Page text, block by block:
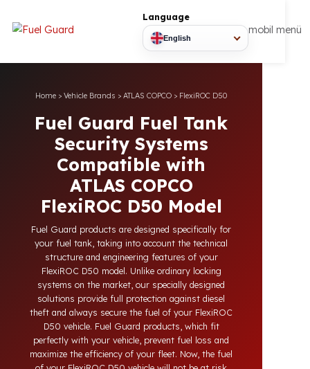
Language
English
mobil
Fuel Guard Fuel Tank
Security Systems
Compatible with
ATLAS COPCO
FlexiROC D50 Model
Fuel Guard products are designed specifically for
your fuel tank, taking into account the technical
structure and engineering features of your
FlexiROC D50 model. Unlike ordinary locking
systems on the market, our specially designed
solutions provide full protection against diesel
theft and always secure the fuel of your FlexiROC
D50 vehicle. Fuel Guard products, which fit